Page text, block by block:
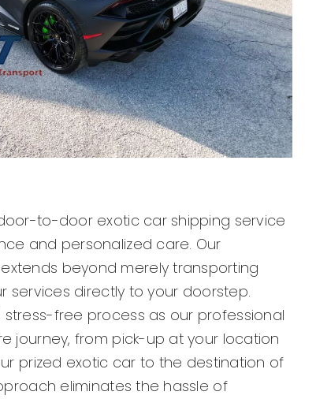
to-door exotic car shipping service
and personalized care. Our
beyond merely transporting
services directly to your doorstep.
stress-free process as our professional
journey, from pick-up at your location
prized exotic car to the destination of
eliminates the hassle of